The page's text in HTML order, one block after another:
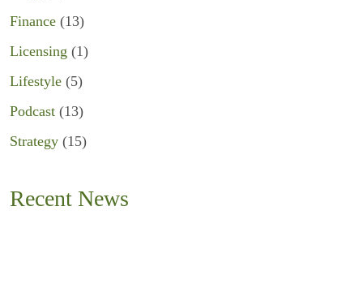
Finance (13)
Licensing (1)
Lifestyle (5)
Podcast (13)
Strategy (15)
Recent News